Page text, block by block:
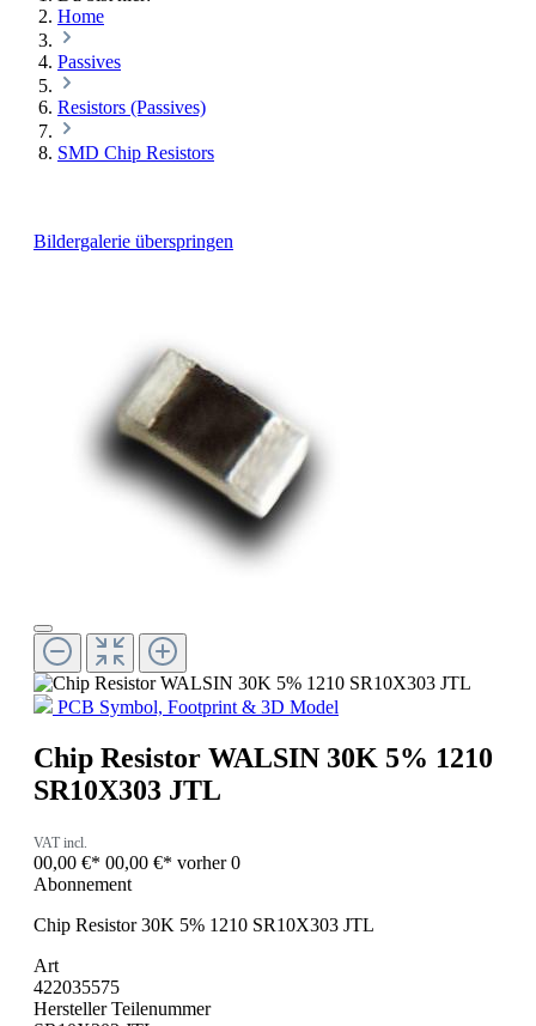
Home
Passives
Resistors (Passives)
SMD Chip Resistors
Bildergalerie überspringen
PCB Symbol, Footprint & 3D Model
Chip Resistor WALSIN 30K 5% 1210
SR10X303 JTL
VAT incl.
00,00 €* 00,00 €* vorher 0
Abonnement
Chip Resistor 30K 5% 1210 SR10X303 JTL
Art
422035575
Hersteller Teilenummer